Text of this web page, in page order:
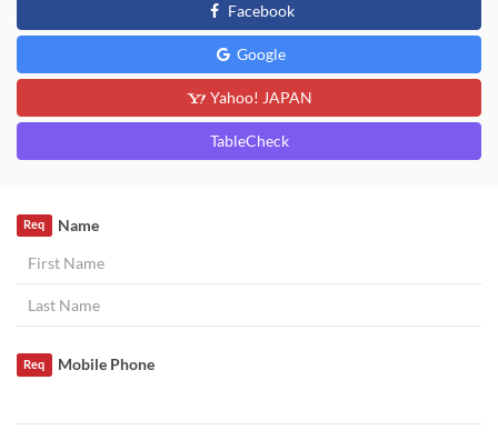
Facebook
Google
Yahoo! JAPAN
TableCheck
Name
Req
Mobile Phone
Req